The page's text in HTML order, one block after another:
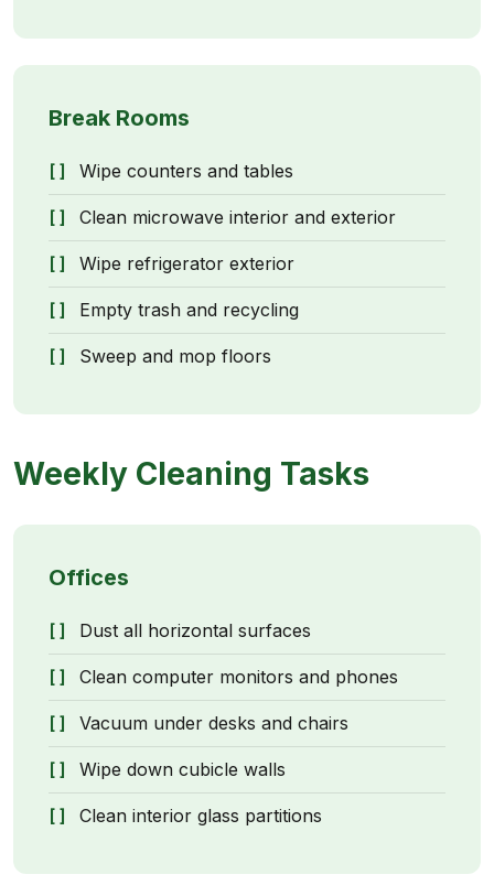
Break Rooms
Wipe counters and tables
Clean microwave interior and exterior
Wipe refrigerator exterior
Empty trash and recycling
Sweep and mop floors
Weekly Cleaning Tasks
Offices
Dust all horizontal surfaces
Clean computer monitors and phones
Vacuum under desks and chairs
Wipe down cubicle walls
Clean interior glass partitions